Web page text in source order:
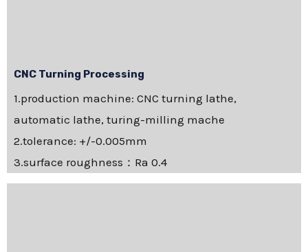
CNC Turning Processing
1.production machine: CNC turning lathe,
automatic lathe, turing-milling mache
2.tolerance: +/-0.005mm
3.surface roughness：Ra 0.4